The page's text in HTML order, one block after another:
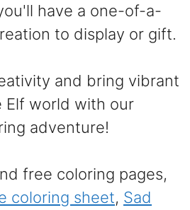
have a one-of-a-
to display or gift.
and bring vibrant
Elf world with our
adventure!
free coloring pages,
coloring sheet, Sad